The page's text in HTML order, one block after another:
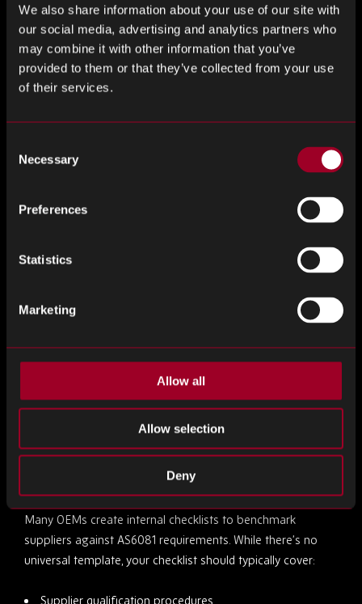
We also share information about your use of our site with
our social media, advertising and analytics partners who
may combine it with other information that you’ve
provided to them or that they’ve collected from your use
of their services.
Selection
Necessary
Preferences
Statistics
Marketing
Allow all
Allow selection
Deny
How Buyers Can Apply AS6081
Procurement teams can apply AS6081 principles in two key
Use AS6081 as a checklist to assess whether an
documentation, and risk management protocols in
Internal Standard Operating Procedure
Build AS6081-aligned processes into internal standard
operating procedures (SOP) to ensure that any parts
For teams working with multiple suppliers, AS6081 provides
How to Build Your Own AS6081 Audit Checklist
Many OEMs create internal checklists to benchmark
suppliers against AS6081 requirements. While there’s no
universal template, your checklist should typically cover:
Supplier qualification procedures